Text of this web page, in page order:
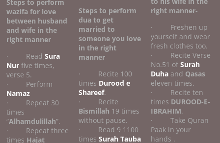
Steps to perform
wazifa for love
between husband
and wife in the
right manner
· ReadSura
Nur five times,
verse 5.
· Perform
Namaz
· Repeat 30
times
“Alhamdulillah”.
· Repeat three
times Hajat
Steps to perform
dua to get
married to
someone you love
in the right
manner-
· Recite 100
times Durood e
Shareef.
· Recite
Bismillah 19 times
without pause.
· Read 9 1100
timesSurah Tauba
right manner-
· Freshen up
yourself and wear
fresh clothes too.
· Recite Verse
No.51 of Surah
Duhaand Qasas
eleven times.
· Recite ten
times DUROOD-E-
IBRAHIM.
· Take Quran
Paak in your
hands .